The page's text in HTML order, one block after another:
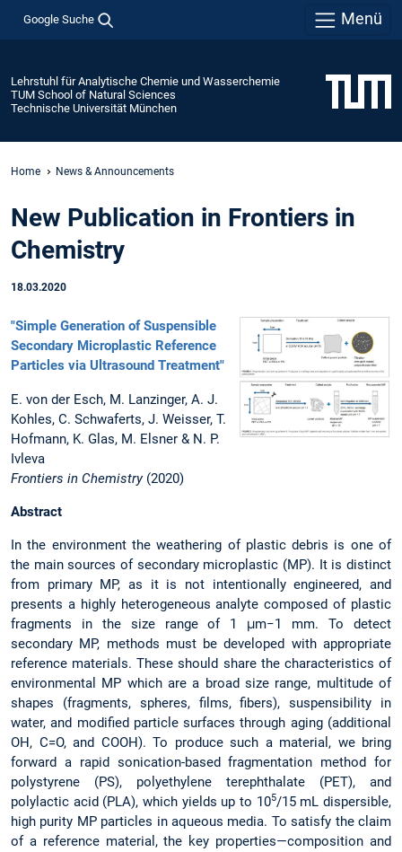
Google Suche Menü
Lehrstuhl für Analytische Chemie und Wasserchemie
TUM School of Natural Sciences
Technische Universität München
Home News & Announcements
New Publication in Frontiers in
Chemistry
18.03.2020
"Simple Generation of Suspensible
Secondary Microplastic Reference
Particles via Ultrasound Treatment"
E. von der Esch, M. Lanzinger, A. J.
Kohles, C. Schwaferts, J. Weisser, T.
Hofmann, K. Glas, M. Elsner & N. P.
Ivleva
Frontiers in Chemistry(2020)
Abstract
In the environment the weathering of plastic debris is one of
the main sources of secondary microplastic (MP). It is distinct
from primary MP, as it is not intentionally engineered, and
presents a highly heterogeneous analyte composed of plastic
fragments in the size range of 1 μm−1 mm. To detect
secondary MP, methods must be developed with appropriate
reference materials. These should share the characteristics of
environmental MP which are a broad size range, multitude of
shapes (fragments, spheres, films, fibers), suspensibility in
water, and modified particle surfaces through aging (additional
OH, C=O, and COOH). To produce such a material, we bring
forward a rapid sonication-based fragmentation method for
polystyrene (PS), polyethylene terephthalate (PET), and
polylactic acid (PLA), which yields up to 105/15 mL dispersible,
high purity MP particles in aqueous media. To satisfy the claim
of a reference material, the key properties—composition and